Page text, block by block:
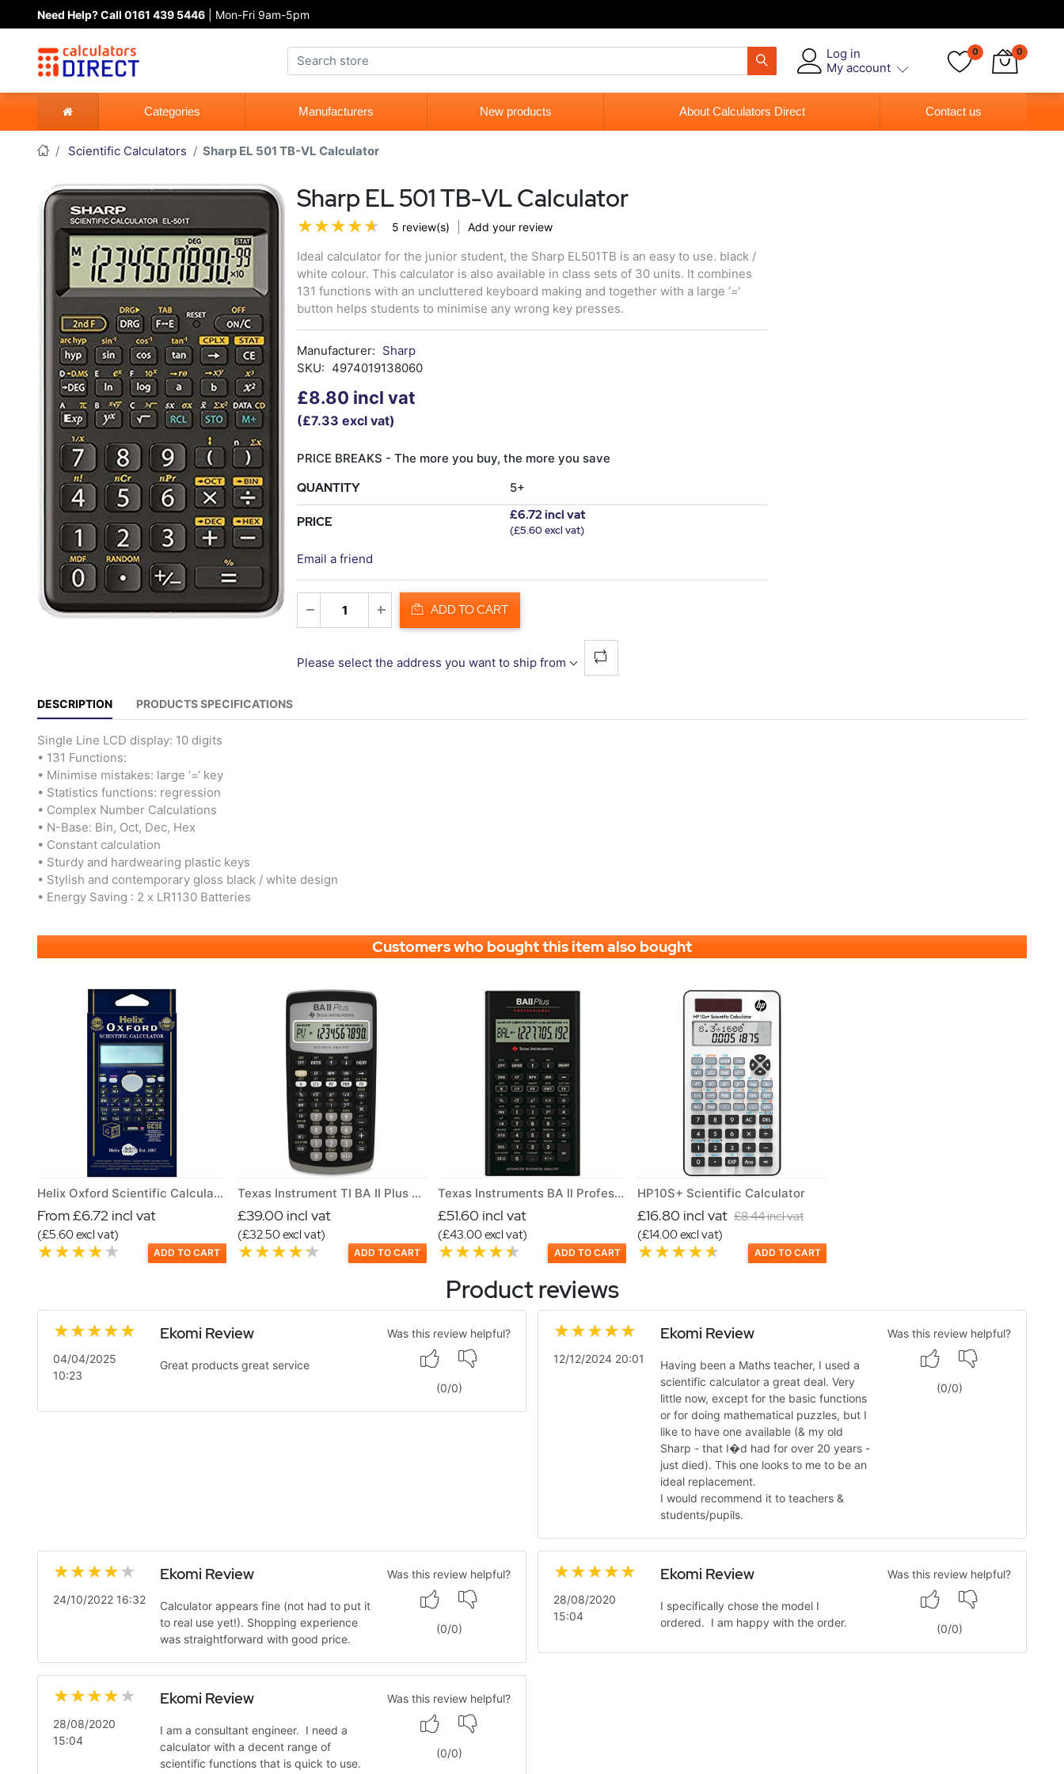
Need Help? Call 0161 439 5446 | Mon-Fri 9am-5pm
Log in
My account
0 0
Categories Manufacturers New products About Calculators Direct Contact us
Scientific Calculators Sharp EL 501 TB-VL Calculator
Sharp EL 501 TB-VL Calculator
5 review(s) Add your review
Ideal calculator for the junior student, the Sharp EL501TB is an easy to use. black /
white colour. This calculator is also available in class sets of 30 units. It combines
131 functions with an uncluttered keyboard making and together with a large ‘=‘
button helps students to minimise any wrong key presses.
Manufacturer: Sharp
SKU: 4974019138060
£8.80 incl vat
(£7.33 excl vat)
PRICE BREAKS - The more you buy, the more you save
QUANTITY 5+
PRICE £6.72 incl vat
(£5.60 excl vat)
Email a friend
ADD TO CART
Please select the address you want to ship from
DESCRIPTION PRODUCTS SPECIFICATIONS
Single Line LCD display: 10 digits
• 131 Functions:
• Minimise mistakes: large ‘=‘ key
• Statistics functions: regression
• Complex Number Calculations
• N-Base: Bin, Oct, Dec, Hex
• Constant calculation
• Sturdy and hardwearing plastic keys
• Stylish and contemporary gloss black / white design
• Energy Saving : 2 x LR1130 Batteries
Customers who bought this item also bought
Helix Oxford Scientific Calculator
From £6.72 incl vat
(£5.60 excl vat)
ADD TO CART
Texas Instrument TI BA II Plus Financial Calculator for CFA
£39.00 incl vat
(£32.50 excl vat)
ADD TO CART
Texas Instruments BA ll Professional Financial calculator
£51.60 incl vat
(£43.00 excl vat)
ADD TO CART
HP10S+ Scientific Calculator
£16.80 incl vat £8.44 incl vat
(£14.00 excl vat)
ADD TO CART
Product reviews
04/04/2025
10:23
Ekomi Review
Great products great service
Was this review helpful?
(0/0)
12/12/2024 20:01
Ekomi Review
Having been a Maths teacher, I used a
scientific calculator a great deal. Very
little now, except for the basic functions
or for doing mathematical puzzles, but I
like to have one available (& my old
Sharp - that I�d had for over 20 years -
just died). This one looks to me to be an
ideal replacement.
I would recommend it to teachers &
students/pupils.
Was this review helpful?
(0/0)
24/10/2022 16:32
Ekomi Review
Calculator appears fine (not had to put it
to real use yet!). Shopping experience
was straightforward with good price.
Was this review helpful?
(0/0)
28/08/2020
15:04
Ekomi Review
I specifically chose the model I
ordered. I am happy with the order.
Was this review helpful?
(0/0)
28/08/2020
15:04
Ekomi Review
I am a consultant engineer. I need a
calculator with a decent range of
scientific functions that is quick to use.
Was this review helpful?
(0/0)